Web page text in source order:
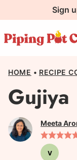
to
content
Sign
HOME • RECIPE
Gujiya
Meeta
VVegetarian